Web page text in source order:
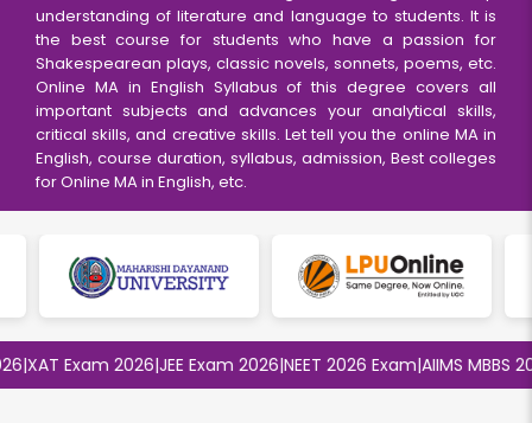
understanding of literature and language to students. It is
the best course for students who have a passion for
Shakespearean plays, classic novels, sonnets, poems, etc.
Online MA in English Syllabus of this degree covers all
important subjects and advances your analytical skills,
critical skills, and creative skills. Let tell you the online MA in
English, course duration, syllabus, admission, Best colleges
for Online MA in English, etc.
XAT Exam 2026|JEE Exam 2026|NEET 2026 Exam|AIIMS MBBS 2026